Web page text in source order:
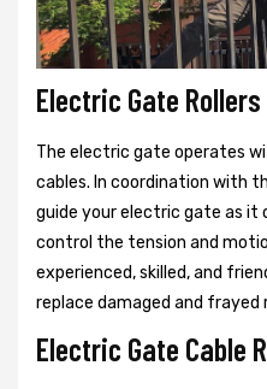
Electric Gate
The electric gate operates
cables. In coordination with
guide your electric gate as it
control the tension and
experienced, skilled, and
replace damaged and frayed
Electric Gate Cable